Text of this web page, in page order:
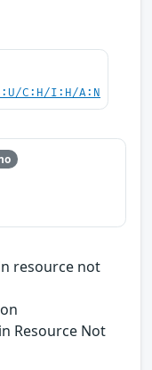
C:H/I:H/A:N
resource not
Resource Not